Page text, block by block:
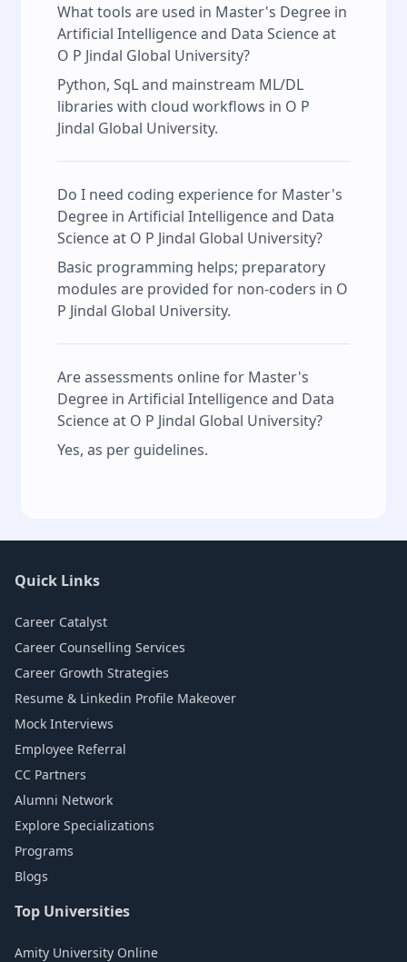
What tools are used in Master's Degree in
Artificial Intelligence and Data Science at
O P Jindal Global University?
Python, SqL and mainstream ML/DL
libraries with cloud workflows in O P
Jindal Global University.
Do I need coding experience for Master's
Degree in Artificial Intelligence and Data
Science at O P Jindal Global University?
Basic programming helps; preparatory
modules are provided for non‑coders in O
P Jindal Global University.
Are assessments online for Master's
Degree in Artificial Intelligence and Data
Science at O P Jindal Global University?
Yes, as per guidelines.
Quick Links
Career Catalyst
Career Counselling Services
Career Growth Strategies
Resume & Linkedin Profile Makeover
Mock Interviews
Employee Referral
CC Partners
Alumni Network
Explore Specializations
Programs
Blogs
Top Universities
Amity University Online